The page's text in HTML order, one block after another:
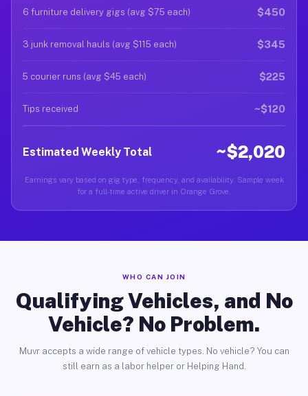
6 furniture delivery gigs (avg $75 each) $450
3 junk removal hauls (avg $115 each) $345
5 courier runs (avg $45 each) $225
Tips received ~$120
Estimated Weekly Total ~$2,020
Earnings vary based on gig type, frequency, and availability. Sample week
for a full-time active driver in Orange Grove.
WHO CAN JOIN
Qualifying Vehicles, and No
Vehicle? No Problem.
Muvr accepts a wide range of vehicle types. No vehicle? You can
still earn as a labor helper or Helping Hand.